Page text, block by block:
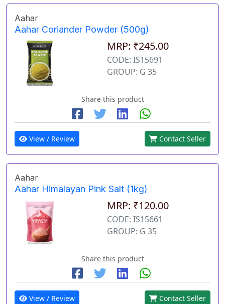
Aahar
Aahar Coriander Powder (500g)
MRP: ₹245.00
CODE: IS15691
GROUP: G 35
Share this product
View / Review Contact Seller
Aahar
Aahar Himalayan Pink Salt (1kg)
MRP: ₹120.00
CODE: IS15661
GROUP: G 35
Share this product
View / Review Contact Seller